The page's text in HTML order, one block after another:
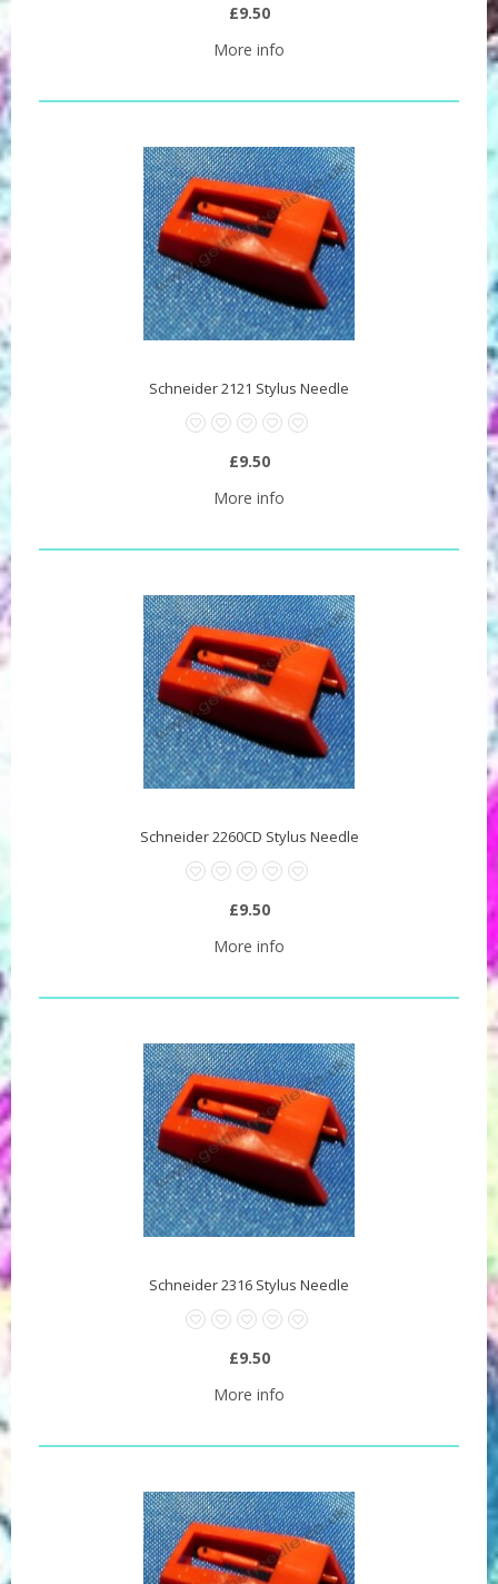
£9.50
More info
Schneider 2121 Stylus Needle
£9.50
More info
Schneider 2260CD Stylus Needle
£9.50
More info
Schneider 2316 Stylus Needle
£9.50
More info